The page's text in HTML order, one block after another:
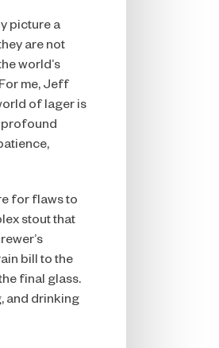
picture a
are not
world’s
me, Jeff
of lager is
profound
for flaws to
stout that
bill to the
final glass.
and drinking